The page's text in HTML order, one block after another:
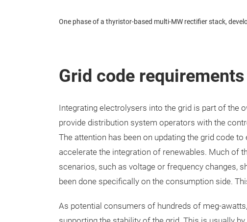
One phase of a thyristor-based multi-MW rectifier stack,
Grid code
Integrating electrolysers into the grid is part of the
provide distribution system operators with the
The attention has been on updating the grid code
accelerate the integration of renewables. Much of
scenarios, such as voltage or frequency changes,
been done specifically on the consumption side.
As potential consumers of hundreds of meg-